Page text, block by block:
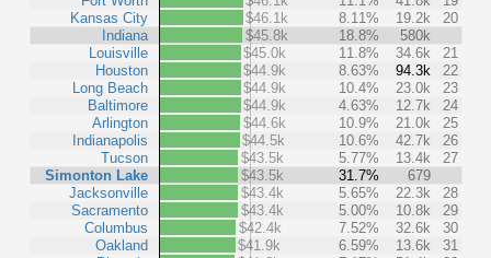
Kansas City
Indiana
Louisville
Houston
Long Beach
Baltimore
Arlington
Indianapolis
Tucson
Simonton Lake
Jacksonville
Sacramento
Columbus
Oakland
$46.1k
8.11% 19.2k
20
$45.8k
18.8%
580k
$45.0k
11.8% 34.6k
21
$44.9k
8.63% 94.3k
22
$44.9k
10.4% 23.0k
23
$44.9k
4.63% 12.7k
24
$44.6k
10.9% 21.0k
25
$44.5k
10.6% 42.7k
26
$43.5k
5.77% 13.4k
27
$43.5k
31.7%
679
$43.4k
5.65% 22.3k
28
$43.4k
5.00% 10.8k
29
$42.4k
7.52% 32.6k
30
$41.9k
6.59% 13.6k
31